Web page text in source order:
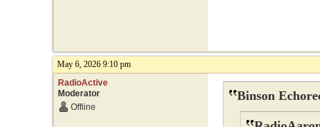
May 6, 2026 9:10 pm
RadioActive
Moderator
Offline
Binson